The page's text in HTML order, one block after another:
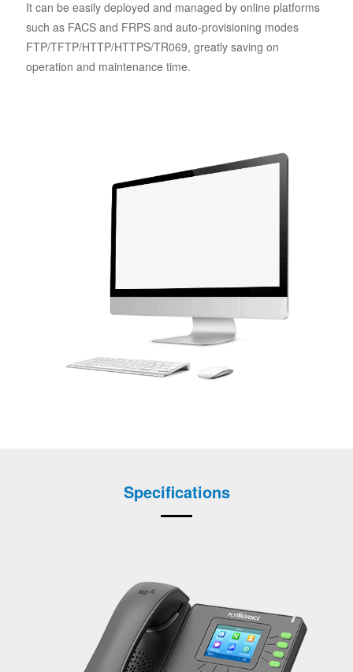
It can be easily deployed and managed by online platforms
such as FACS and FRPS and auto-provisioning modes
FTP/TFTP/HTTP/HTTPS/TR069, greatly saving on
operation and maintenance time.
Specifications